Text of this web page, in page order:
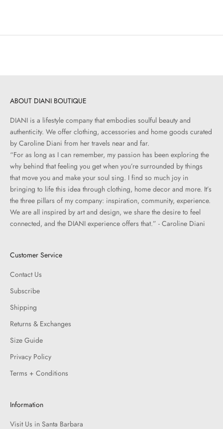
ABOUT DIANI BOUTIQUE
DIANI is a lifestyle company that embodies soulful beauty and
authenticity. We offer clothing, accessories and home goods curated
by Caroline Diani from her travels near and far.
“For as long as I can remember, my passion has been exploring the
why behind that feeling you get when you’re surrounded by things
that move you and make your soul sing. I find so much joy in
bringing to life this idea through clothing, home decor and more. It’s
the three pillars of my company: inspiration, community, experience.
We are all inspired by art and design, we share the desire to feel
connected, and the DIANI experience offers that.” - Caroline Diani
Customer Service
Contact Us
Subscribe
Shipping
Returns & Exchanges
Size Guide
Privacy Policy
Terms + Conditions
Information
Visit Us in Santa Barbara